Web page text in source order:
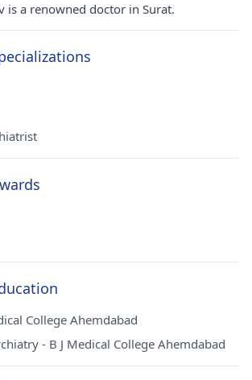
is a renowned doctor in Surat.
College Ahemdabad
- B J Medical College Ahemdabad